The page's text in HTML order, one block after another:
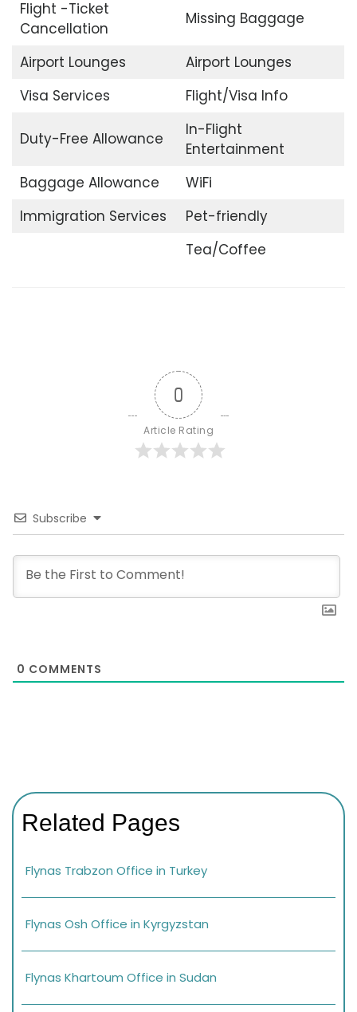
Flight -Ticket
Cancellation
Missing Baggage
Airport Lounges
Airport Lounges
Visa Services
Flight/Visa Info
Duty-Free Allowance
In-Flight
Entertainment
Baggage Allowance
WiFi
Immigration Services
Pet-friendly
Tea/Coffee
0
Article Rating
Subscribe
0 COMMENTS
Related Pages
Flynas Trabzon Office in Turkey
Flynas Osh Office in Kyrgyzstan
Flynas Khartoum Office in Sudan